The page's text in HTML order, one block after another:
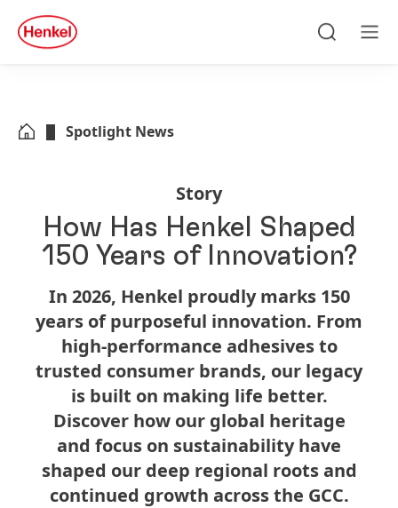
Skip to footer
quick
search
Spotlight News
Story
How Has Henkel Shaped
150 Years of Innovation?
In 2026, Henkel proudly marks 150
years of purposeful innovation. From
high-performance adhesives to
trusted consumer brands, our legacy
is built on making life better.
Discover how our global heritage
and focus on sustainability have
shaped our deep regional roots and
continued growth across the GCC.